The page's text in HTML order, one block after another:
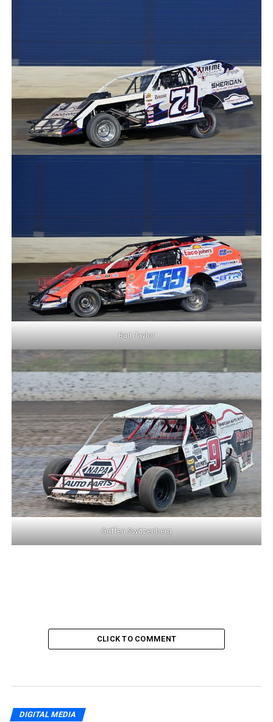
Bart Taylor
Griffen Switzenberg
CLICK TO COMMENT
DIGITAL MEDIA